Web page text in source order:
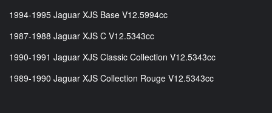
1994-1995 Jaguar XJS Base V12.5994cc
1987-1988 Jaguar XJS C V12.5343cc
1990-1991 Jaguar XJS Classic Collection V12.5343cc
1989-1990 Jaguar XJS Collection Rouge V12.5343cc